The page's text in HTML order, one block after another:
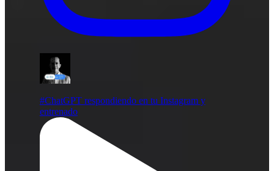
#ChatGPT respondiendo en tu Instagram y
entrenado